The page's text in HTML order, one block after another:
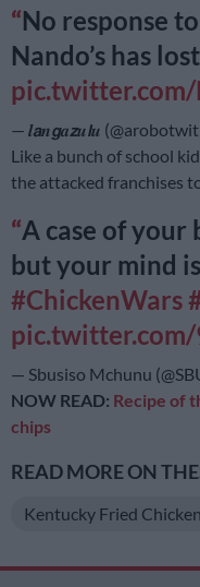
No response to
Nando’s has
— 𝒍𝙖𝒏𝙜𝒂𝙯𝒖𝙡𝒖
Like a bunch of school
the attacked franchises
A case of your
but your mind
#ChickenWars
pic.twitter.com/
— Sbusiso Mchunu
NOW READ: Recipe of
chips
READ MORE ON
Kentucky Fried